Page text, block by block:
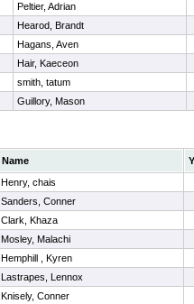
Peltier, Adrian
Hearod, Brandt
Hagans, Aven
Hair, Kaeceon
smith, tatum
Guillory, Mason
Name
Henry, chais
Sanders, Conner
Clark, Khaza
Mosley, Malachi
Hemphill , Kyren
Lastrapes, Lennox
Knisely, Conner